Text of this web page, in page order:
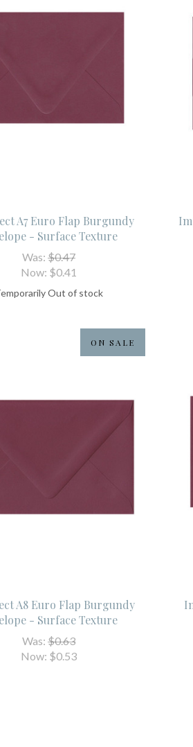
A7 Euro Flap Burgundy
- Surface Texture
Was: $0.47
Now: $0.41
Out of stock
ON SALE
A8 Euro Flap Burgundy
- Surface Texture
Was: $0.63
Now: $0.53